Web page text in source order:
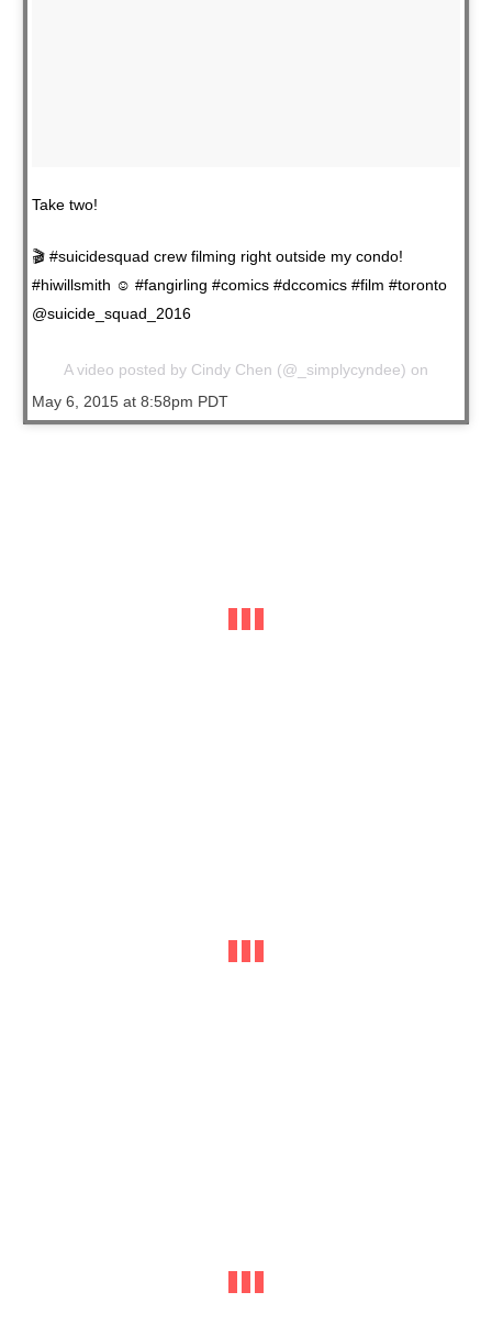
Take two!
🎬 #suicidesquad crew filming right outside my condo!
#hiwillsmith ☺️ #fangirling #comics #dccomics #film #toronto
@suicide_squad_2016
A video posted by Cindy Chen (@_simplycyndee) on
May 6, 2015 at 8:58pm PDT